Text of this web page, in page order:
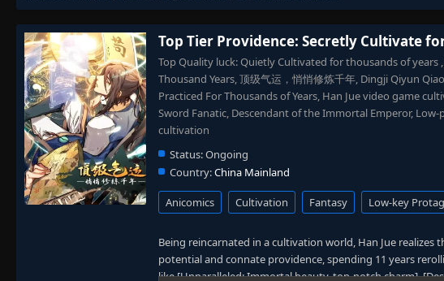
Top Tier Providence: Secretly Cultivate
Top Quality luck: Quietly Cultivated for thousands of years
Thousand Years, 顶级气运，悄悄修炼千年, Dingji Qiyun
Practiced For Thousands of Years, Han Jue video game
Sword Fanatic, Descendant of the Immortal Emperor,
cultivation
Status:Ongoing
Country:China Mainland
Anicomics Cultivation Fantasy Low-key
Being reincarnated in a cultivation world, Han Jue realizes
potential and connate providence, spending 11 years
like [Unparalleled: Immortal beauty, top-notch charm],